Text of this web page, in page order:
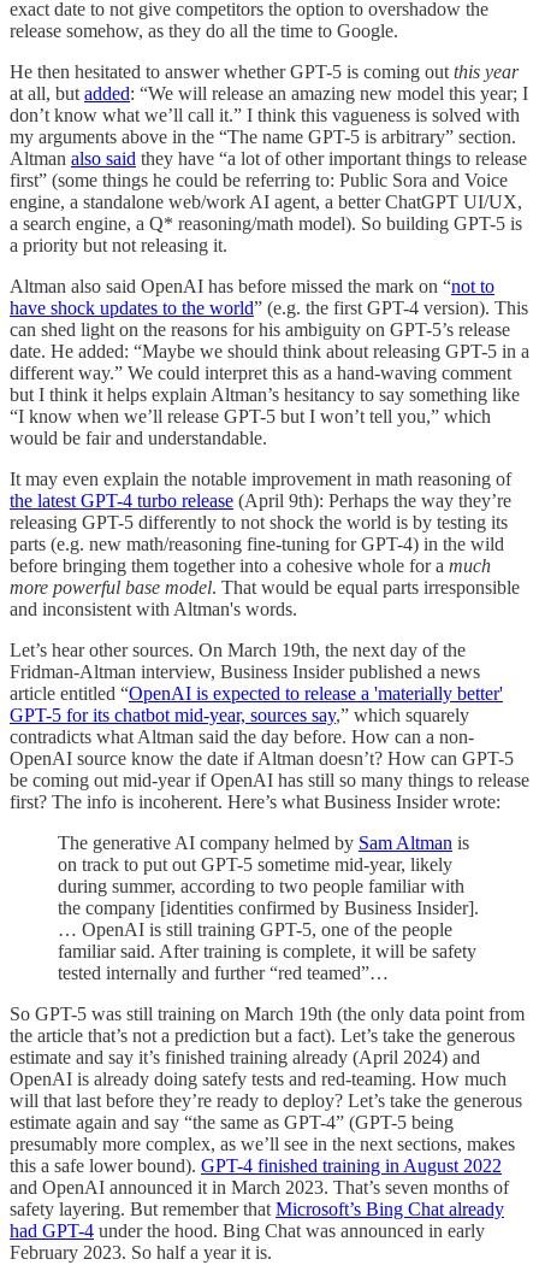
exact date to not give competitors the option to overshadow the
release somehow, as they do all the time to Google.
He then hesitated to answer whether GPT-5 is coming outthis year
at all, butadded: “We will release an amazing new model this year; I
don’t know what we’ll call it.” I think this vagueness is solved with
my arguments above in the “The name GPT-5 is arbitrary” section.
Altman also said they have “a lot of other important things to release
first” (some things he could be referring to: Public Sora and Voice
engine, a standalone web/work AI agent, a better ChatGPT UI/UX,
a search engine, a Q* reasoning/math model). So building GPT-5 is
a priority but not releasing it.
Altman also said OpenAI has before missed the mark on “not to
have shock updates to the world” (e.g. the first GPT-4 version). This
can shed light on the reasons for his ambiguity on GPT-5’s release
date. He added: “Maybe we should think about releasing GPT-5 in a
different way.” We could interpret this as a hand-waving comment
but I think it helps explain Altman’s hesitancy to say something like
“I know when we’ll release GPT-5 but I won’t tell you,” which
would be fair and understandable.
It may even explain the notable improvement in math reasoning of
the latest GPT-4 turbo release (April 9th): Perhaps the way they’re
releasing GPT-5 differently to not shock the world is by testing its
parts (e.g. new math/reasoning fine-tuning for GPT-4) in the wild
before bringing them together into a cohesive whole for a much
more powerful base model. That would be equal parts irresponsible
and inconsistent with Altman's words.
Let’s hear other sources. On March 19th, the next day of the
Fridman-Altman interview, Business Insider published a news
article entitled “OpenAI is expected to release a 'materially better'
GPT-5 for its chatbot mid-year, sources say,” which squarely
contradicts what Altman said the day before. How can a non-
OpenAI source know the date if Altman doesn’t? How can GPT-5
be coming out mid-year if OpenAI has still so many things to release
first? The info is incoherent. Here’s what Business Insider wrote:
The generative AI company helmed by Sam Altman is
on track to put out GPT-5 sometime mid-year, likely
during summer, according to two people familiar with
the company [identities confirmed by Business Insider].
… OpenAI is still training GPT-5, one of the people
familiar said. After training is complete, it will be safety
tested internally and further “red teamed”…
So GPT-5 was still training on March 19th (the only data point from
the article that’s not a prediction but a fact). Let’s take the generous
estimate and say it’s finished training already (April 2024) and
OpenAI is already doing satefy tests and red-teaming. How much
will that last before they’re ready to deploy? Let’s take the generous
estimate again and say “the same as GPT-4” (GPT-5 being
presumably more complex, as we’ll see in the next sections, makes
this a safe lower bound). GPT-4 finished training in August 2022
and OpenAI announced it in March 2023. That’s seven months of
safety layering. But remember thatMicrosoft’s Bing Chat already
had GPT-4 under the hood. Bing Chat was announced in early
February 2023. So half a year it is.